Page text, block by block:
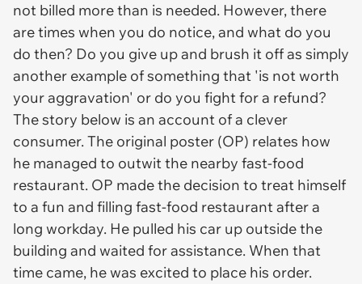
not billed more than is needed. However, there
are times when you do notice, and what do you
do then? Do you give up and brush it off as simply
another example of something that 'is not worth
your aggravation' or do you fight for a refund?
The story below is an account of a clever
consumer. The original poster (OP) relates how
he managed to outwit the nearby fast-food
restaurant. OP made the decision to treat himself
to a fun and filling fast-food restaurant after a
long workday. He pulled his car up outside the
building and waited for assistance. When that
time came, he was excited to place his order.